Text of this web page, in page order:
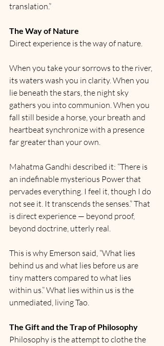
translation.”
The Way of Nature
Direct experience is the way of nature.
When you take your sorrows to the river,
its waters wash you in clarity. When you
lie beneath the stars, the night sky
gathers you into communion. When you
fall still beside a horse, your breath and
heartbeat synchronize with a presence
far greater than your own.
Mahatma Gandhi described it: “There is
an indefinable mysterious Power that
pervades everything. I feel it, though I do
not see it. It transcends the senses.” That
is direct experience — beyond proof,
beyond doctrine, utterly real.
This is why Emerson said, “What lies
behind us and what lies before us are
tiny matters compared to what lies
within us.” What lies within us is the
unmediated, living Tao.
The Gift and the Trap of Philosophy
Philosophy is the attempt to clothe the